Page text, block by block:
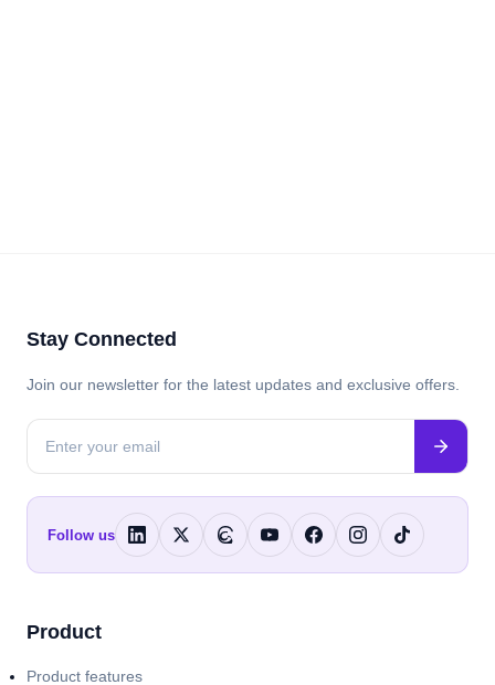
Stay Connected
Join our newsletter for the latest updates and exclusive offers.
Follow us
Product
Product features